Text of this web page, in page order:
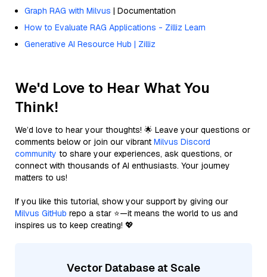
Graph RAG with Milvus | Documentation
How to Evaluate RAG Applications - Zilliz Learn
Generative AI Resource Hub | Zilliz
We'd Love to Hear What You
Think!
We’d love to hear your thoughts! 🌟 Leave your questions or
comments below or join our vibrant Milvus Discord
community to share your experiences, ask questions, or
connect with thousands of AI enthusiasts. Your journey
matters to us!
If you like this tutorial, show your support by giving our
Milvus GitHub repo a star ⭐—it means the world to us and
inspires us to keep creating! 💖
Vector Database at Scale